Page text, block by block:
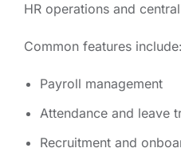
HR operations and
Common features include:
Payroll management
Attendance and leave
Recruitment and